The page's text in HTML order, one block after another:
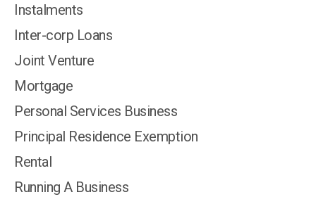
Instalments
Inter-corp Loans
Joint Venture
Mortgage
Personal Services Business
Principal Residence Exemption
Rental
Running A Business